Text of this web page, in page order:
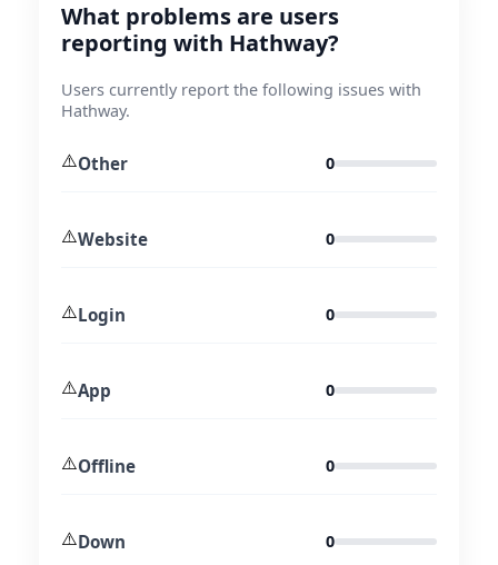
What problems are users
reporting with Hathway?
Users currently report the following issues with
Hathway.
⚠️Other 0
⚠️Website 0
⚠️Login 0
⚠️App 0
⚠️Offline 0
⚠️Down 0